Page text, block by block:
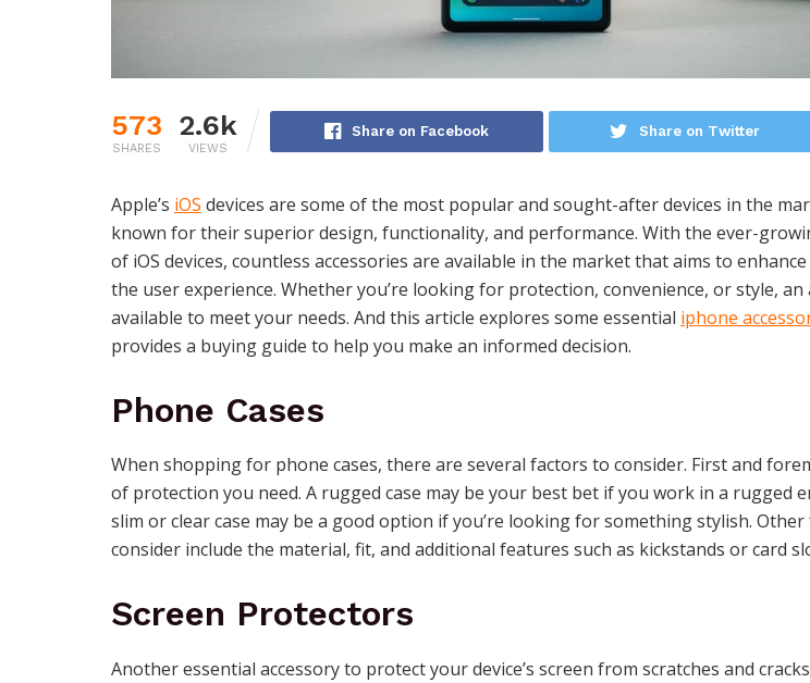
573
SHARES
2.6k
VIEWS
Share on Facebook Share on Twitter
Apple’s iOS devices are some of the most popular and sought-after devices in the
known for their superior design, functionality, and performance. With the ever-
of iOS devices, countless accessories are available in the market that aims to
the user experience. Whether you’re looking for protection, convenience, or style, an
available to meet your needs. And this article explores some essential iphone
provides a buying guide to help you make an informed decision.
Phone Cases
When shopping for phone cases, there are several factors to consider. First and
of protection you need. A rugged case may be your best bet if you work in a rugged
slim or clear case may be a good option if you’re looking for something stylish.
consider include the material, fit, and additional features such as kickstands or card
Screen Protectors
Another essential accessory to protect your device’s screen from scratches and